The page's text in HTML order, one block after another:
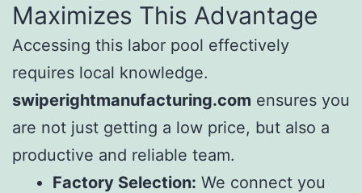
Maximizes This Advantage
Accessing this labor pool effectively
requires local knowledge.
swiperightmanufacturing.com ensures you
are not just getting a low price, but also a
productive and reliable team.
Factory Selection: We connect you